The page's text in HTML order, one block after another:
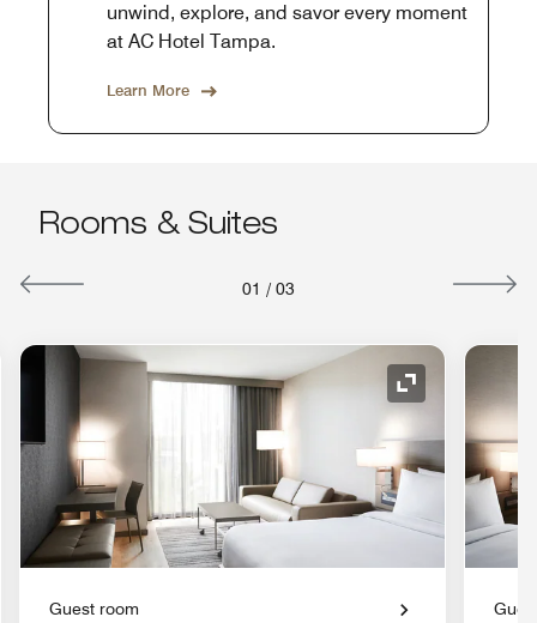
unwind, explore, and savor every moment
at AC Hotel Tampa.
Learn More
Rooms & Suites
01 / 03
Expand Icon
Guest room